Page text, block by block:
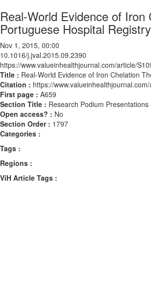
Real-World Evidence of
Portuguese Hospital Registry
Nov 1, 2015, 00:00
10.1016/j.jval.2015.09.2390
https://www.valueinhealthjournal.com/article/
Title : Real-World Evidence of Iron Chelation
Citation : https://
First page : A659
Section Title : Research Podium
Open access? : No
Section Order : 1797
Categories :
Tags :
Regions :
ViH Article Tags :